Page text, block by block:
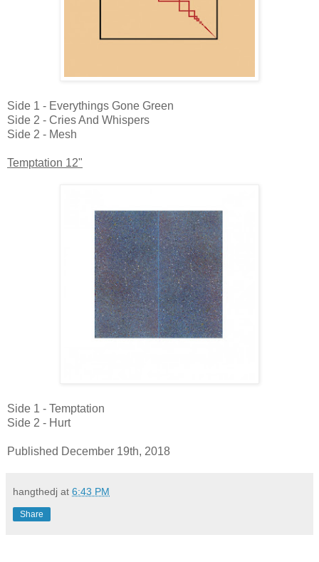
Side 1 - Everythings Gone Green
Side 2 - Cries And Whispers
Side 2 - Mesh
Temptation 12"
Side 1 - Temptation
Side 2 - Hurt
Published December 19th, 2018
hangthedj at 6:43 PM
Share